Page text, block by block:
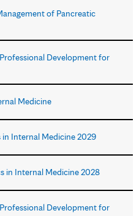
of Pancreatic
Development for
Medicine
in Internal Medicine 2029
in Internal Medicine 2028
Development for